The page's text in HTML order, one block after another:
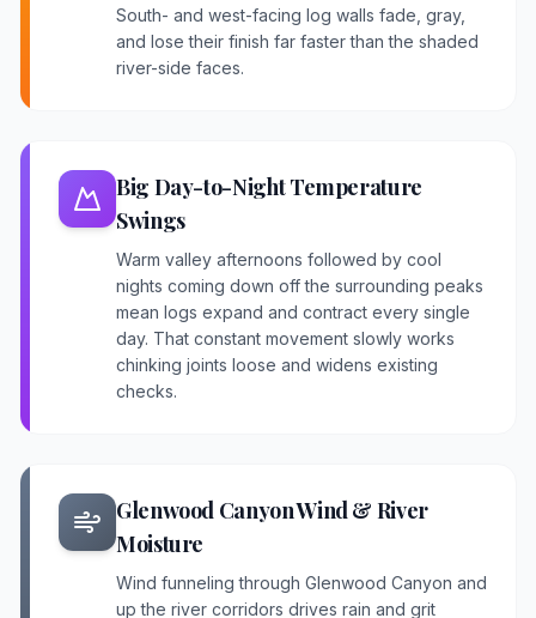
South- and west-facing log walls fade, gray,
and lose their finish far faster than the shaded
river-side faces.
Big Day-to-Night Temperature
Swings
Warm valley afternoons followed by cool
nights coming down off the surrounding peaks
mean logs expand and contract every single
day. That constant movement slowly works
chinking joints loose and widens existing
checks.
Glenwood Canyon Wind & River
Moisture
Wind funneling through Glenwood Canyon and
up the river corridors drives rain and grit